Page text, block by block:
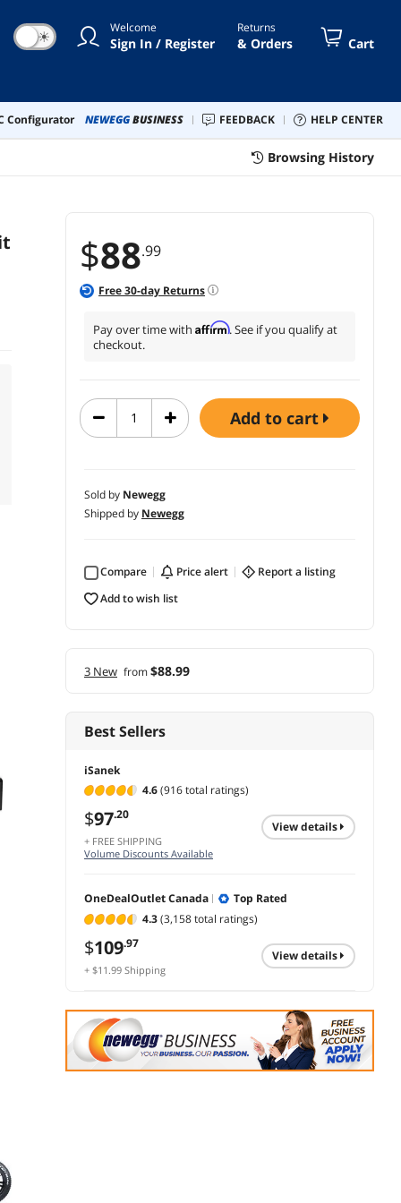
☀ Welcome
Sign In / Register
Returns
& Orders Cart
Configurator NEWEGGBUSINESS FEEDBACK HELP CENTER
Browsing History
$88.99
Free30-day Returns
Pay over time with Affirm. See if you qualify at
checkout.
add to cart
Sold by Newegg
Shipped by Newegg
Compare price alert
report a listing
add to wish list
3 New from$88.99
Best Sellers
iSanek
4.6(916 total ratings)
$97.20
+ FREE SHIPPING
view details
Volume Discounts Available
OneDealOutlet Canada
Top Rated
4.3(3,158 total ratings)
$109.97
+ $11.99 Shipping
view details